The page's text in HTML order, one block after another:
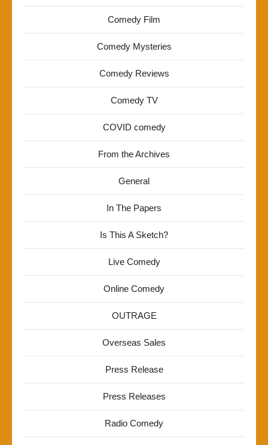
Comedy Film
Comedy Mysteries
Comedy Reviews
Comedy TV
COVID comedy
From the Archives
General
In The Papers
Is This A Sketch?
Live Comedy
Online Comedy
OUTRAGE
Overseas Sales
Press Release
Press Releases
Radio Comedy